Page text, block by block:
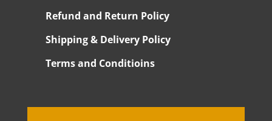
Refund and Return Policy
Shipping & Delivery Policy
Terms and Conditioins